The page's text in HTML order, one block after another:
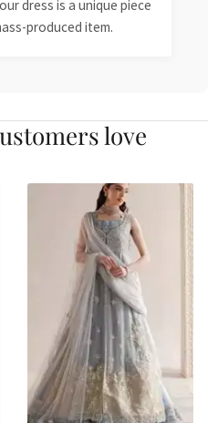
dress is a unique piece
produced item.
love